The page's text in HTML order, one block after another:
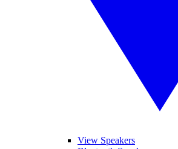
View Speakers